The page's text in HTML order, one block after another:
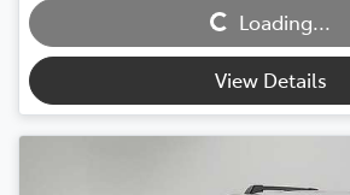
Loading... Loading...
View Details